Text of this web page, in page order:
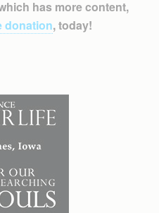
has more content,
donation, today!